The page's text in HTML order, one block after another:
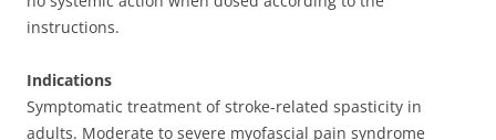
instructions.
Indications
Symptomatic treatment of stroke-related spasticity in
adults. Moderate to severe myofascial pain syndrome